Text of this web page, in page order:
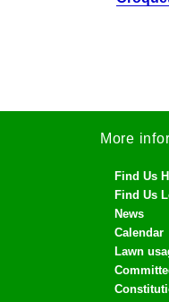
More
Find Us
Find Us
News
Calendar
Lawn